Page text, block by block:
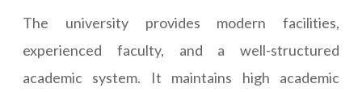
The university provides modern facilities,
experienced faculty, and a well-structured
academic system. It maintains high academic